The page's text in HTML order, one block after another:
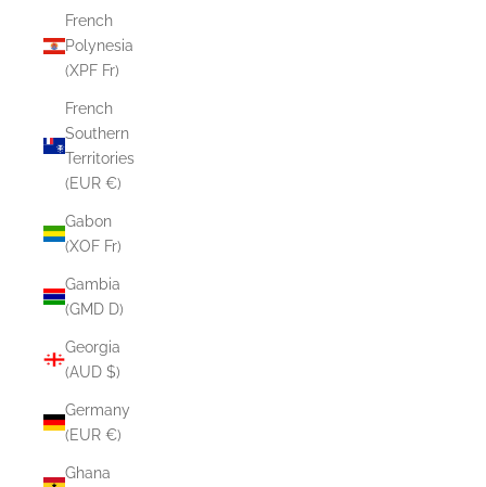
French
Polynesia
(XPF Fr)
French
Southern
Territories
(EUR €)
Gabon
(XOF Fr)
Gambia
(GMD D)
Georgia
(AUD $)
Germany
(EUR €)
Ghana